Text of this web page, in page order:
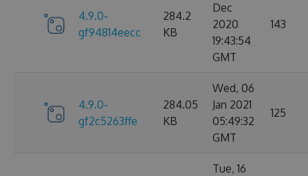
4.9.0-
gf94814eecc
284.2
KB
Dec
2020
19:43:54
GMT
143
4.9.0-
gf2c5263ffe
284.05
KB
Wed, 06
Jan 2021
05:49:32
GMT
125
Tue, 16